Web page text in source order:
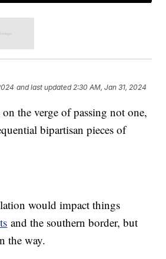
and last updated 2:30 AM, Jan 31, 2024
the verge of passing not one,
bipartisan pieces of
would impact things
and the southern border, but
the way.